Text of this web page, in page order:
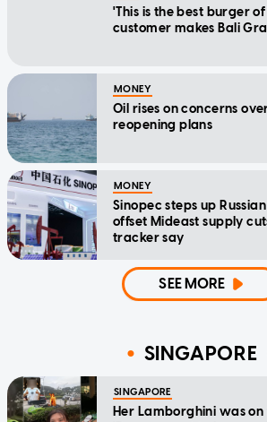
'This is the best burger
customer makes Bali
MONEY
Oil rises on concerns
reopening plans
MONEY
Sinopec steps up
offset Mideast supply
tracker say
SEE MORE
SINGAPORE
SINGAPORE
Her Lamborghini was on